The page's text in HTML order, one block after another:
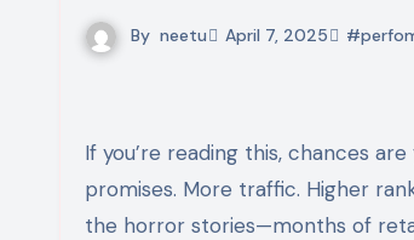
By neetu April 7, 2025
If you’re reading this, chances are you’re either investing in SEO or seriously considering it. You’ve heard the
promises. More traffic. Higher
the horror stories—months of